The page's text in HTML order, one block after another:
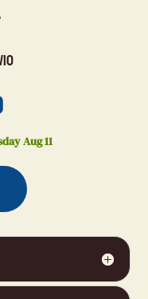
Aug 11